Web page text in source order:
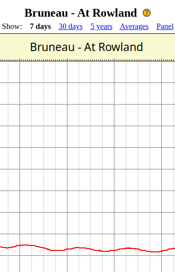
Bruneau - At Rowland
Show: 7 days 30 days 5 years Averages Panel